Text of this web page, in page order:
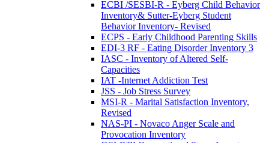
ECBI /SESBI-R - Eyberg Child Behavior
Inventory& Sutter-Eyberg Student
Behavior Inventory- Revised
ECPS - Early Childhood Parenting Skills
EDI-3 RF - Eating Disorder Inventory 3
IASC - Inventory of Altered Self-
Capacities
IAT -Internet Addiction Test
JSS - Job Stress Survey
MSI-R - Marital Satisfaction Inventory,
Revised
NAS-PI - Novaco Anger Scale and
Provocation Inventory